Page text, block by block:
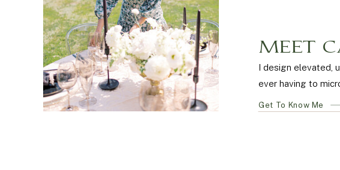
Get To Know Me
I design elevated,
ever having to
MEET